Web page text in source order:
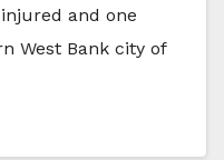
and one
West Bank city of